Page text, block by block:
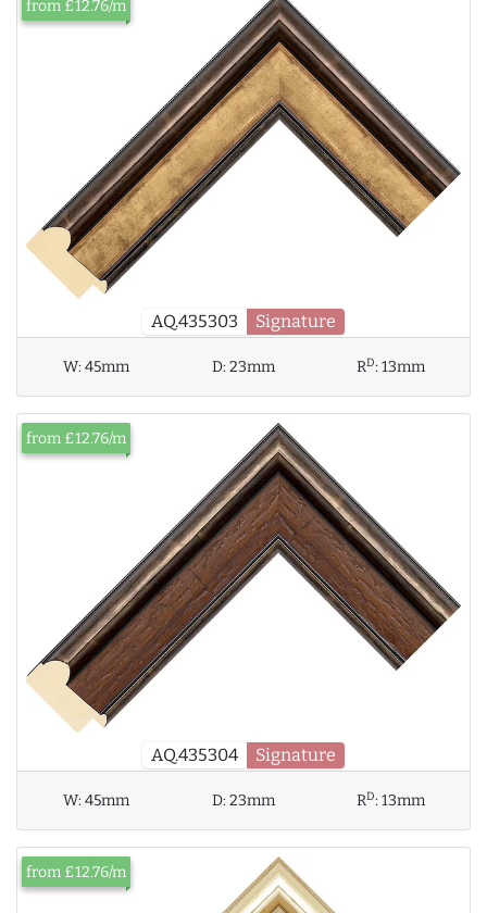
AQ.435303 Signature
from £12.76/m
W:45mm D:23mm RD:13mm
AQ.435304 Signature
from £12.76/m
W:45mm D:23mm RD:13mm
from £12.76/m